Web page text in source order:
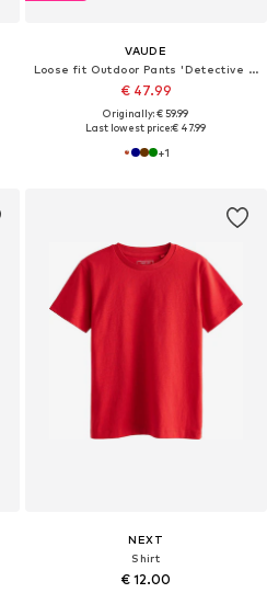
VAUDE
Loose fit Outdoor Pants 'Detective Antimos'
€ 47.99
Originally: € 59.99
Last lowest price:€ 47.99
+1
NEXT
Shirt
€ 12.00